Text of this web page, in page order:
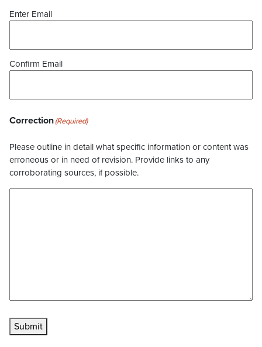
Enter Email
Confirm Email
Correction(Required)
Please outline in detail what specific information or content was
erroneous or in need of revision. Provide links to any
corroborating sources, if possible.
Submit